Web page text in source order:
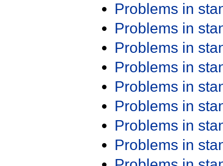
Problems in
Problems in
Problems in
Problems in
Problems in
Problems in
Problems in
Problems in